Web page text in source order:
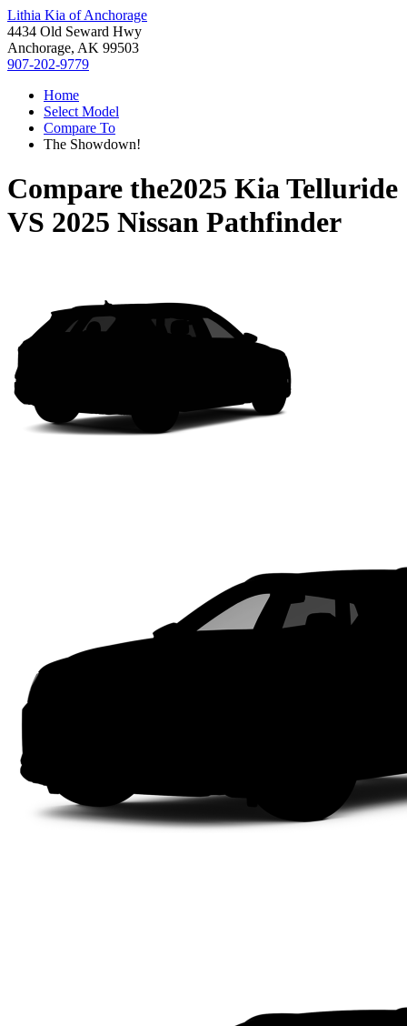
Lithia Kia of Anchorage
4434 Old Seward Hwy
Anchorage, AK 99503
907-202-9779
Home
Select Model
Compare To
The Showdown!
Compare the2025 Kia Telluride
VS 2025 Nissan Pathfinder